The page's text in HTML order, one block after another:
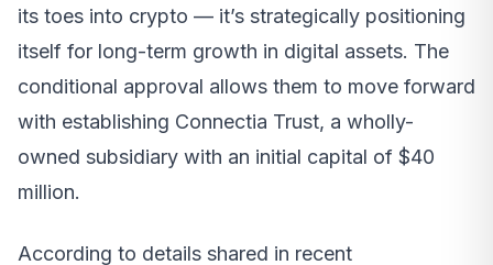
its toes into crypto — it’s strategically positioning
itself for long-term growth in digital assets. The
conditional approval allows them to move forward
with establishing Connectia Trust, a wholly-
owned subsidiary with an initial capital of $40
million.
According to details shared in recent